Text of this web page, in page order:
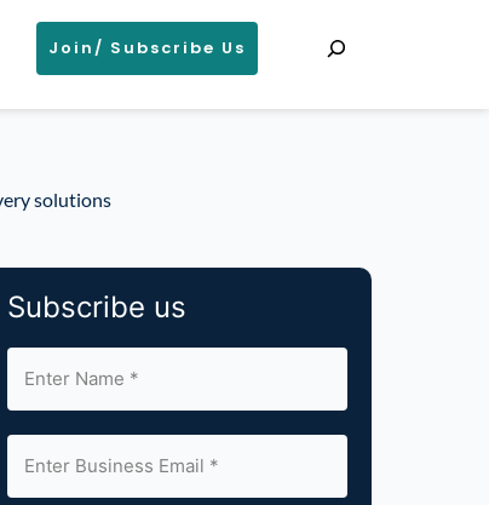
Join/ Subscribe Us
solutions
Subscribe us